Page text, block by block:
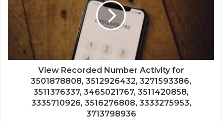
View Recorded Number Activity for
3501878808, 3512926432, 3271593386,
3511376337, 3465021767, 3511420858,
3335710926, 3516276808, 3333275953,
3713798936